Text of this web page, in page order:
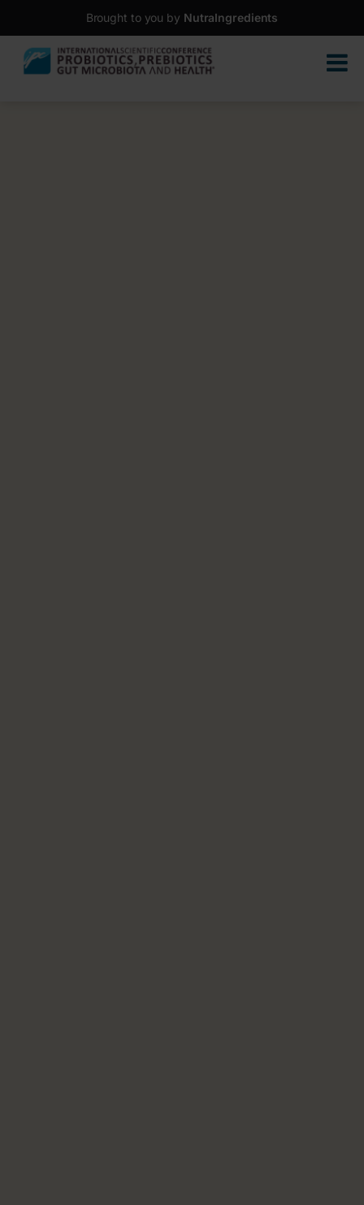
Brought to you by NutraIngredients